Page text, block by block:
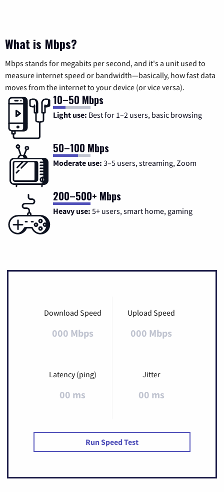
What is Mbps?
Mbps stands for megabits per second, and it's a unit used to
measure internet speed or bandwidth—basically, how fast data
moves from the internet to your device (or vice versa).
10–50 Mbps
Light use: Best for 1–2 users, basic browsing
50–100 Mbps
Moderate use: 3–5 users, streaming, Zoom
200–500+ Mbps
Heavy use: 5+ users, smart home, gaming
Download Speed
000 Mbps
Upload Speed
000 Mbps
Latency (ping)
00 ms
Jitter
00 ms
Run Speed Test